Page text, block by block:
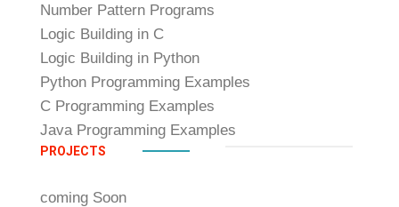
Number Pattern Programs
Logic Building in C
Logic Building in Python
Python Programming Examples
C Programming Examples
Java Programming Examples
PROJECTS
coming Soon